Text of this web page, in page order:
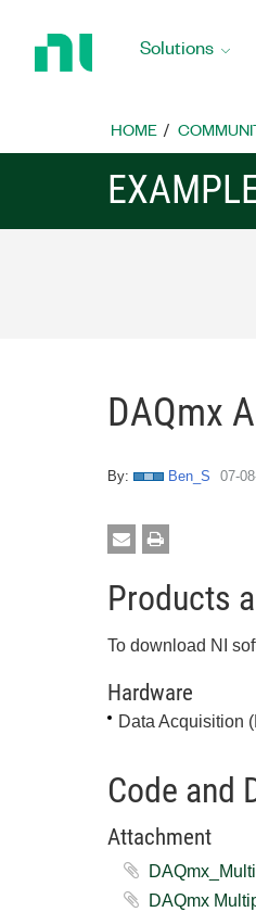
Home
Solutions
HOME
DAQmx
By: Ben_S ‎07-
Products
To download NI
Hardware
Data Acquisition
Code and
Attachment